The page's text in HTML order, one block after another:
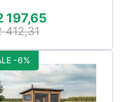
197,65
412,31
-6%